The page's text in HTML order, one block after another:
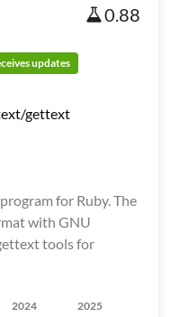
0.88
updates
gettext
for Ruby. The
with GNU
tools for
2024 2025